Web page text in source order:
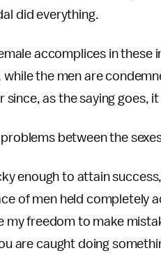
did everything.
accomplices in
the men are
as the saying goes,
between the
enough to attain
of men held completely
my freedom to make
are caught doing